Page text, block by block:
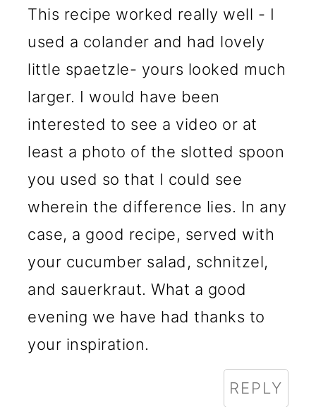
This recipe worked really well - I
used a colander and had lovely
little spaetzle- yours looked much
larger. I would have been
interested to see a video or at
least a photo of the slotted spoon
you used so that I could see
wherein the difference lies. In any
case, a good recipe, served with
your cucumber salad, schnitzel,
and sauerkraut. What a good
evening we have had thanks to
your inspiration.
REPLY